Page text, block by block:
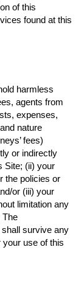
of this
found at this
harmless
agents from
expenses,
nature
fees)
or indirectly
Site; (ii) your
the policies or
or (iii) your
limitation any
The
shall survive any
your use of this